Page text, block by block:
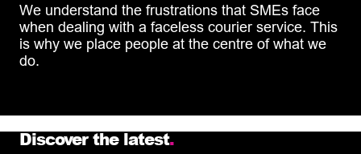
We understand the frustrations that SMEs face
when dealing with a faceless courier service. This
is why we place people at the centre of what we
do.
Discover the latest.